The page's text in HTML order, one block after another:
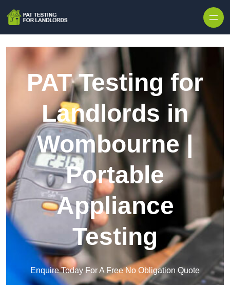
PAT Testing for
Landlords in
Wombourne |
Portable
Appliance
Testing
Enquire Today For A Free No Obligation Quote